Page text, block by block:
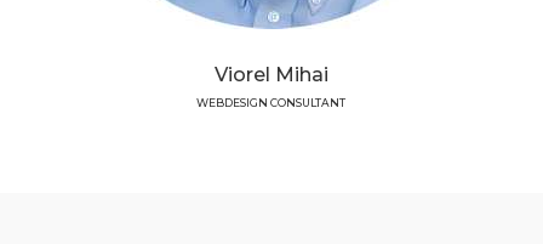
Viorel Mihai
WEBDESIGN CONSULTANT